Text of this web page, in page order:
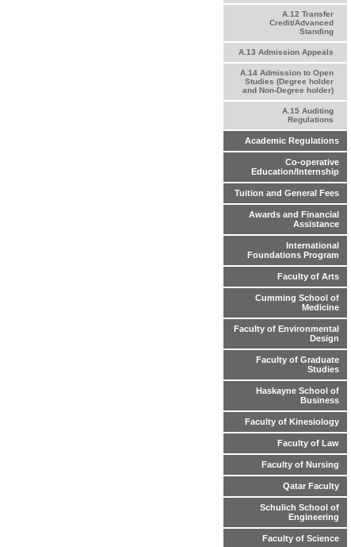
A.12 Transfer
Credit/Advanced
Standing
A.13 Admission Appeals
A.14 Admission to Open
Studies (Degree holder
and Non-Degree holder)
A.15 Auditing
Regulations
Academic Regulations
Co-operative
Education/Internship
Tuition and General Fees
Awards and Financial
Assistance
International
Foundations Program
Faculty of Arts
Cumming School of
Medicine
Faculty of Environmental
Design
Faculty of Graduate
Studies
Haskayne School of
Business
Faculty of Kinesiology
Faculty of Law
Faculty of Nursing
Qatar Faculty
Schulich School of
Engineering
Faculty of Science